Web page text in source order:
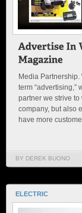
Media Partnership.
term “advertising,”
partner we strive
company, but also
have more
BY DEREK BUONO
ELECTRIC